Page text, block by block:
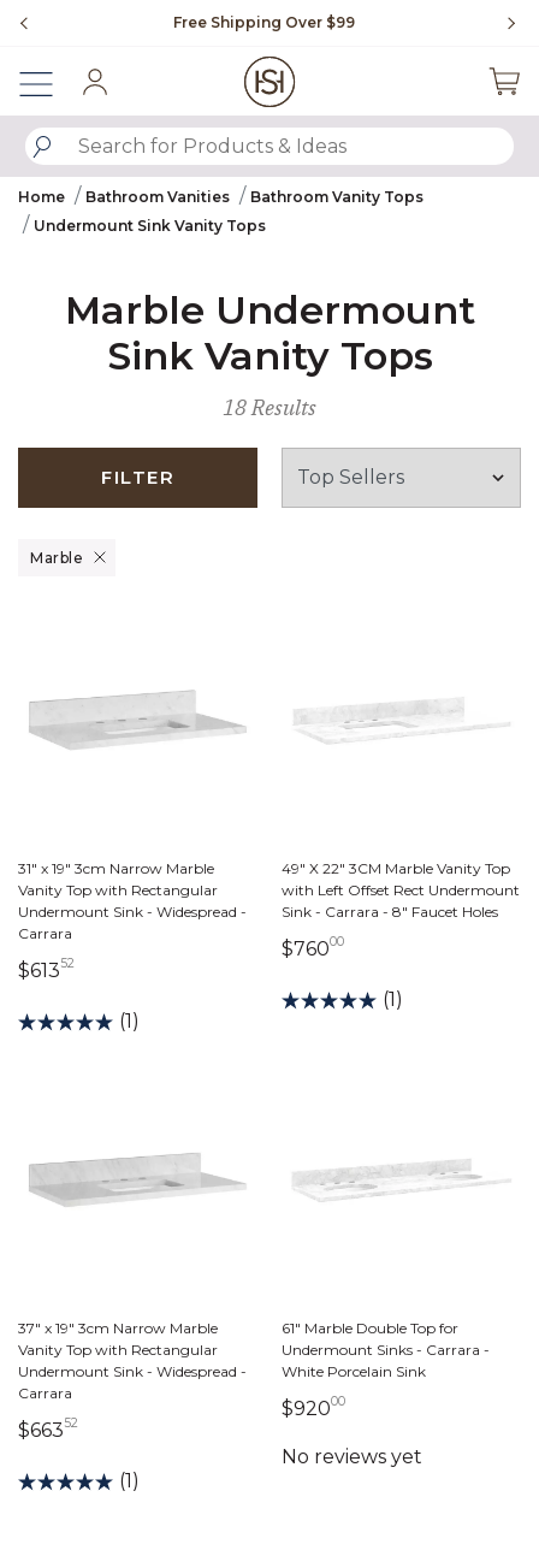
Free Shipping Over $99
SUBMIT SEARCH KEYWORDS
Home Bathroom Vanities
Bathroom Vanity Tops
Undermount Sink Vanity Tops
Marble Undermount
Sink Vanity Tops
18 Results
FILTER
Marble
Remove filter Currently Refined by Material: Marble
31" x 19" 3cm Narrow Marble
Vanity Top with Rectangular
Undermount Sink - Widespread -
Carrara
$61352
(1)
49" X 22" 3CM Marble Vanity Top
with Left Offset Rect Undermount
Sink - Carrara - 8" Faucet Holes
$76000760 dollars 00 cents
(1)
37" x 19" 3cm Narrow Marble
Vanity Top with Rectangular
Undermount Sink - Widespread -
Carrara
$66352
(1)
61" Marble Double Top for
Undermount Sinks - Carrara -
White Porcelain Sink
$92000920 dollars 00 cents